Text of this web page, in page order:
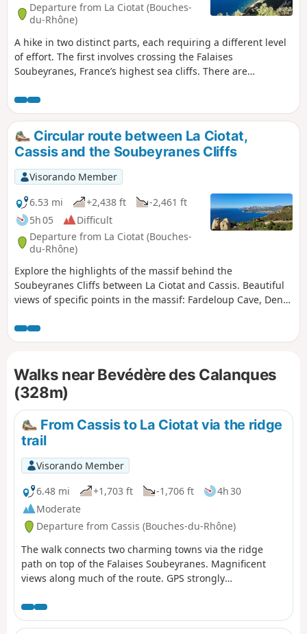
Departure from La Ciotat (Bouches-
du-Rhône)
A hike in two distinct parts, each requiring a different level
of effort. The first involves crossing the Falaises
Soubeyranes, France’s highest sea cliffs. There are
unsecured and therefore require caution. The second
section passes through the Grande Tête, the Dent du Loup
and the Bau Rous, in a wilder environment with far fewer
visitors. A long stretch without signposting, along little-
used paths, will require careful attention to avoid missing
the various, sometimes tricky, changes of direction.
However, you’ll be rewarded with stunning views of La Ciotat
Bay and its iconic rock, the famous Bec de l’Aigle. GPS
strongly recommended!
Circular route between La Ciotat,
Cassis and the Soubeyranes Cliffs
Visorando Member
6.53 mi
+2,438 ft
-2,461 ft
5h 05
Difficult
Departure from La Ciotat (Bouches-
du-Rhône)
Explore the highlights of the massif behind the
Soubeyranes Cliffs between La Ciotat and Cassis. Beautiful
views of specific points in the massif: Fardeloup Cave, Dent
La Ciotat and Cassis, the cliffs, and in the distance, the
inland massifs stretching as far as Sainte-Baume and the
Walks near Bevédère des Calanques
(328m)
From Cassis to La Ciotat via the ridge
trail
Visorando Member
6.48 mi
+1,703 ft -1,706 ft
4h 30
Moderate
Departure from Cassis (Bouches-du-Rhône)
The walk connects two charming towns via the ridge
path on top of the Falaises Soubeyranes. Magnificent
views along much of the route. GPS strongly